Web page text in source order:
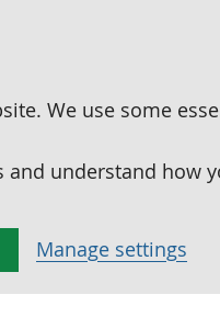
We use some
understand how
Manage settings